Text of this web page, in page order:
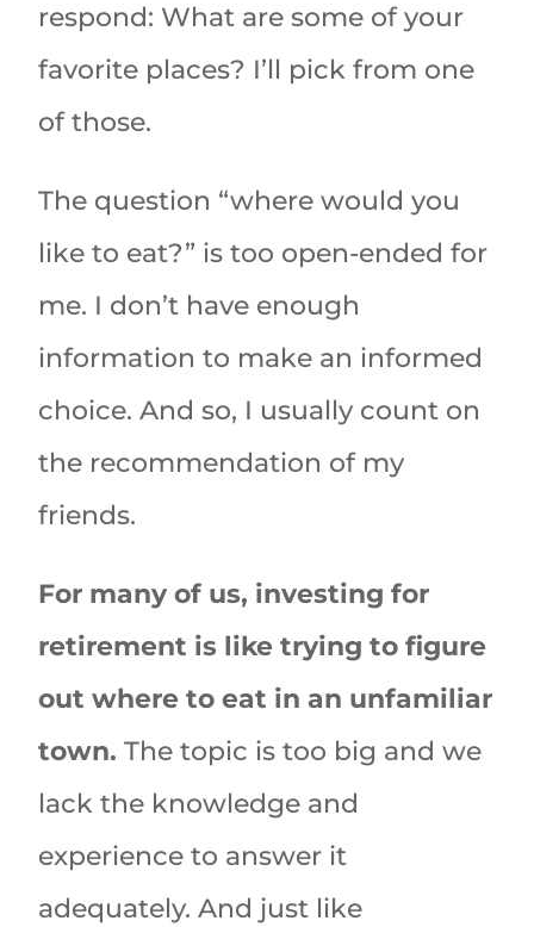
respond: What are some of your
favorite places? I’ll pick from one
of those.
The question “where would you
like to eat?” is too open-ended for
me. I don’t have enough
information to make an informed
choice. And so, I usually count on
the recommendation of my
friends.
For many of us, investing for
retirement is like trying to figure
out where to eat in an unfamiliar
town. The topic is too big and we
lack the knowledge and
experience to answer it
adequately. And just like